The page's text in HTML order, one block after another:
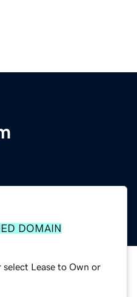
DOMAIN
Lease to Own or